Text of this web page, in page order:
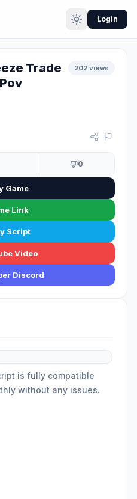
Login
Trade
202 views
0
Game
Link
Script
Video
Discord
is fully compatible
without any issues.